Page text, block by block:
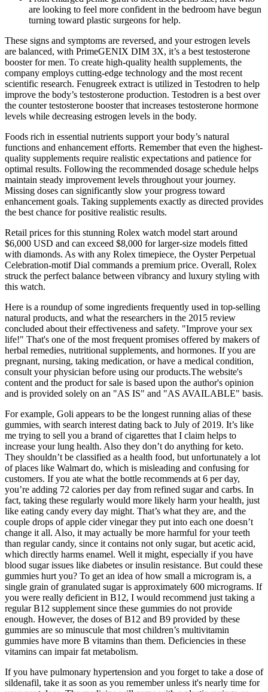
are looking to feel more confident in the bedroom have begun
turning toward plastic surgeons for help.
These signs and symptoms are reversed, and your estrogen levels
are balanced, with PrimeGENIX DIM 3X, it’s a best testosterone
booster for men. To create high-quality health supplements, the
company employs cutting-edge technology and the most recent
scientific research. Fenugreek extract is utilized in Testodren to help
improve the body’s testosterone production. Testodren is a best over
the counter testosterone booster that increases testosterone hormone
levels while decreasing estrogen levels in the body.
Foods rich in essential nutrients support your body’s natural
functions and enhancement efforts. Remember that even the highest-
quality supplements require realistic expectations and patience for
optimal results. Following the recommended dosage schedule helps
maintain steady improvement levels throughout your journey.
Missing doses can significantly slow your progress toward
enhancement goals. Taking supplements exactly as directed provides
the best chance for positive realistic results.
Retail prices for this stunning Rolex watch model start around
$6,000 USD and can exceed $8,000 for larger-size models fitted
with diamonds. As with any Rolex timepiece, the Oyster Perpetual
Celebration-motif Dial commands a premium price. Overall, Rolex
struck the perfect balance between vibrancy and luxury styling with
this watch.
Here is a roundup of some ingredients frequently used in top-selling
natural products, and what the researchers in the 2015 review
concluded about their effectiveness and safety. "Improve your sex
life!" That's one of the most frequent promises offered by makers of
herbal remedies, nutritional supplements, and hormones. If you are
pregnant, nursing, taking medication, or have a medical condition,
consult your physician before using our products.The website's
content and the product for sale is based upon the author's opinion
and is provided solely on an "AS IS" and "AS AVAILABLE" basis.
For example, Goli appears to be the longest running alias of these
gummies, with search interest dating back to July of 2019. It’s like
me trying to sell you a brand of cigarettes that I claim helps to
increase your lung health. Also they don’t do anything for keto.
They shouldn’t be classified as a health food, but unfortunately a lot
of places like Walmart do, which is misleading and confusing for
customers. If you ate what the bottle recommends at 6 per day,
you’re adding 72 calories per day from refined sugar and carbs. In
fact, taking these regularly would more likely harm your health, just
like eating candy every day might. That’s what they are, and the
couple drops of apple cider vinegar they put into each one doesn’t
change it all. Also, it may actually be more harmful for your teeth
than regular candy, since it contains not only sugar, but acetic acid,
which directly harms enamel. Well it might, especially if you have
blood sugar issues like diabetes or insulin resistance. But could these
gummies hurt you? To get an idea of how small a microgram is, a
single grain of granulated sugar is approximately 600 micrograms. If
you were really deficient in B12, I would recommend just taking a
regular B12 supplement since these gummies do not provide
enough. However, the doses of B12 and B9 provided by these
gummies are so minuscule that most children’s multivitamin
gummies have more B vitamins than them. Deficiencies in these
vitamins can impair fat metabolism.
If you have pulmonary hypertension and you forget to take a dose of
sildenafil, take it as soon as you remember unless it's nearly time for